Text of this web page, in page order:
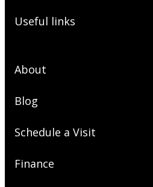
Useful links
About
Blog
Schedule a Visit
Finance